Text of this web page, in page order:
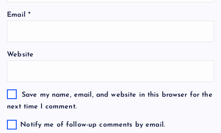
Email *
Website
Save my name, email, and website in this browser for the
next time I comment.
Notify me of follow-up comments by email.